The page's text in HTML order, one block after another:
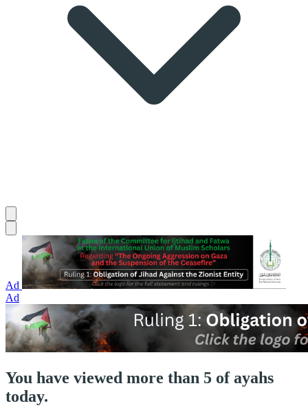
Ad
Ad
You have viewed more than 5 of ayahs
today.